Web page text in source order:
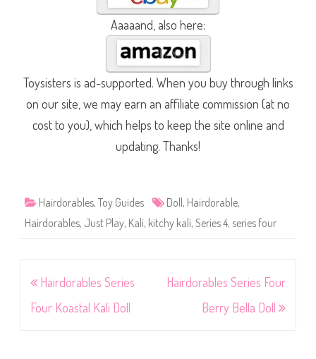
Aaaaand, also here:
Toysisters is ad-supported. When you buy through links
on our site, we may earn an affiliate commission (at no
cost to you), which helps to keep the site online and
updating. Thanks!
Hairdorables, Toy Guides Doll, Hairdorable,
Hairdorables, Just Play, Kali, kitchy kali, Series 4, series four
Post
navigation
Hairdorables Series
Four Koastal Kali Doll
Hairdorables Series Four
Berry Bella Doll